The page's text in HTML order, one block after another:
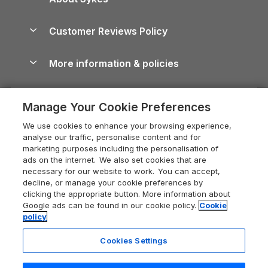
North York Moors Holiday Cottages
Cornwall Holiday Cottages
Devon Holiday Cottages
Whitby Holiday Cottages
Holiday Cottages in the Cotswolds
Heart of England Cottage Holidays
Holiday Cottages in Cumbria
Dorset Holiday Cottages
Somerset Holiday Cottages
Holiday Cottages East Anglia
Dog-Friendly Cottages
Dog-Friendly Log Cabins
Holiday Cottages with Pools
Last Minute Holidays
Lodges with Hot Tubs
Log Cabin Holidays
Luxury Cottages
Self-Catering Accommodation
Cairngorms Guide
Devon Guide
Dorset Guide
Edinburgh Guide
England Guide
Ireland Guide
Isle of Wight Guide
Lake District Guide
Careers
Press & media
What our customers say
Customer Reviews Policy
More information & policies
Privacy policy
Cookie policy
Manage cookie preferences
Supply chain transparency
Booking conditions
Legal
Registration No: 04469189
Manage Your Cookie Preferences
We use cookies to enhance your browsing experience,
analyse our traffic, personalise content and for
marketing purposes including the personalisation of
ads on the internet. We also set cookies that are
necessary for our website to work. You can accept,
decline, or manage your cookie preferences by
clicking the appropriate button. More information about
Google ads can be found in our cookie policy. Cookie
policy
Cookies Settings